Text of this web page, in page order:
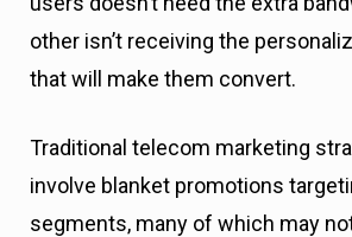
other isn’t receiving the
that will make them convert.
Traditional telecom marketing
involve blanket promotions
segments, many of which may